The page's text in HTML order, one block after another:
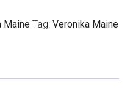
Maine Tag:Veronika Maine